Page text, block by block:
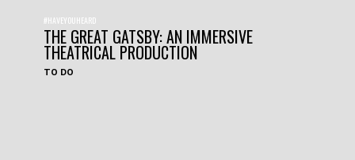
#HAVEYOUHEARD
THE GREAT GATSBY: AN IMMERSIVE
THEATRICAL PRODUCTION
TO DO